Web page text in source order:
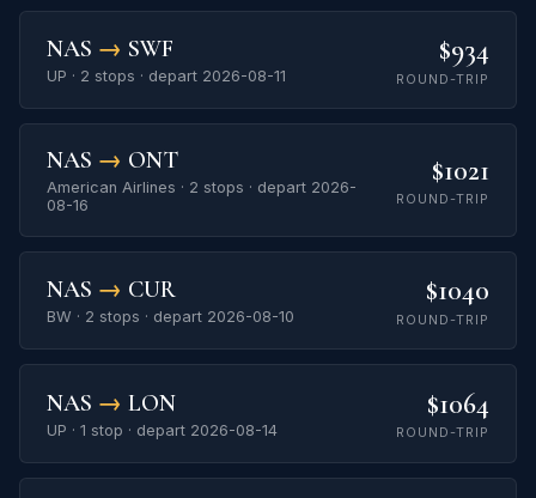
NAS → SWF
UP · 2 stops · depart 2026-08-11
$934
ROUND-TRIP
NAS → ONT
American Airlines · 2 stops · depart 2026-
08-16
$1021
ROUND-TRIP
NAS → CUR
BW · 2 stops · depart 2026-08-10
$1040
ROUND-TRIP
NAS → LON
UP · 1 stop · depart 2026-08-14
$1064
ROUND-TRIP